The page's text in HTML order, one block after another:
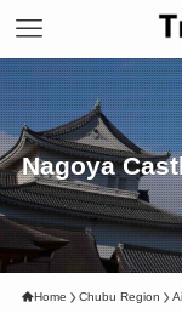
Nagoya
Home Chubu Region